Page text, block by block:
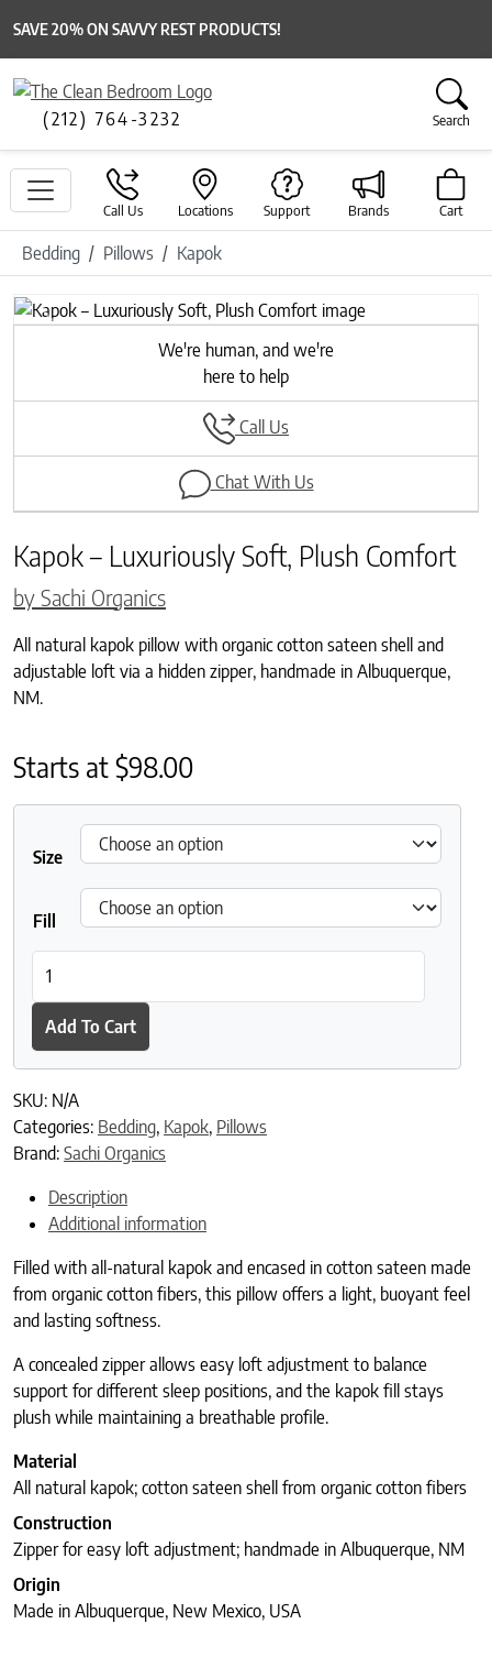
SAVE 20% ON SAVVY REST PRODUCTS!
(212) 764-3232 Search
Call Us Locations Support Brands Cart
Bedding Pillows Kapok
Previous
Next
We're human, and we're
here to help
Call Us
Chat With Us
Kapok – Luxuriously Soft, Plush Comfort
by Sachi Organics
All natural kapok pillow with organic cotton sateen shell and
adjustable loft via a hidden zipper, handmade in Albuquerque,
NM.
Starts at$98.00
Size
Fill
Add To Cart
SKU: N/A
Categories: Bedding, Kapok, Pillows
Brand: Sachi Organics
Description
Additional information
Filled with all-natural kapok and encased in cotton sateen made
from organic cotton fibers, this pillow offers a light, buoyant feel
and lasting softness.
A concealed zipper allows easy loft adjustment to balance
support for different sleep positions, and the kapok fill stays
plush while maintaining a breathable profile.
Material
All natural kapok; cotton sateen shell from organic cotton fibers
Construction
Zipper for easy loft adjustment; handmade in Albuquerque, NM
Origin
Made in Albuquerque, New Mexico, USA